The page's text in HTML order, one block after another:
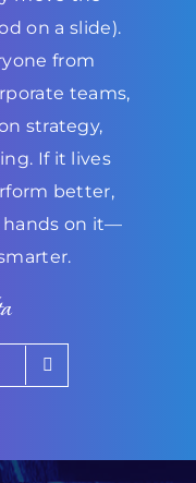
on a slide).
from
teams,
strategy,
If it lives
better,
hands on it—